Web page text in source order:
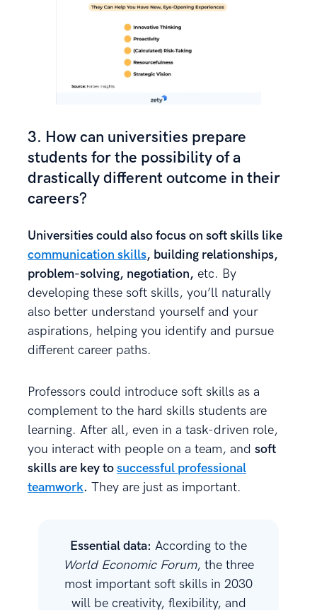
3. How can universities prepare
students for the possibility of a
drastically different outcome in their
careers?
Universities could also focus on soft skills like
communication skills, building relationships,
problem-solving, negotiation, etc. By
developing these soft skills, you’ll naturally
also better understand yourself and your
aspirations, helping you identify and pursue
different career paths.
Professors could introduce soft skills as a
complement to the hard skills students are
learning. After all, even in a task-driven role,
you interact with people on a team, and soft
skills are key tosuccessful professional
teamwork. They are just as important.
Essential data: According to the
World Economic Forum, the three
most important soft skills in 2030
will be creativity, flexibility, and